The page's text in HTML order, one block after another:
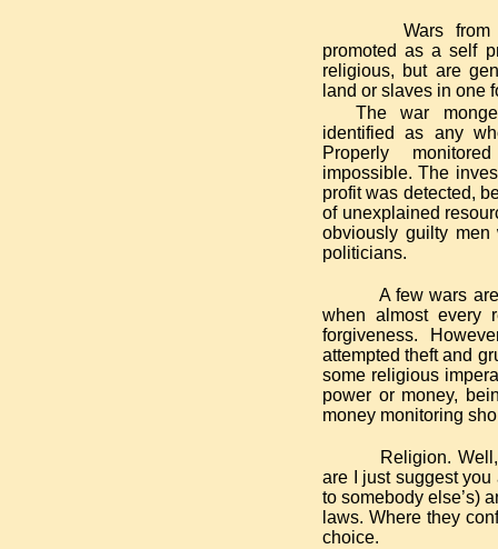
Wars
promoted as a self
religious, but are
land or slaves in one
The war
identified as any
Properly
impossible. The
profit was detected,
of unexplained
obviously guilty men
politicians.
A few wars
when almost every
forgiveness.
attempted theft and
some religious
power or money,
money monitoring
Religion.
are I just suggest
to somebody else’s)
laws. Where they
choice.